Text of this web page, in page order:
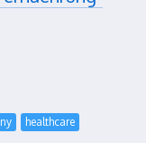
healthcare